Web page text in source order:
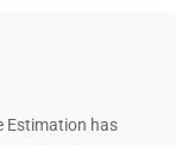
Estimation has